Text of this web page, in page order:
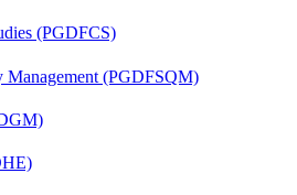
(PGDFCS)
Management (PGDFSQM)